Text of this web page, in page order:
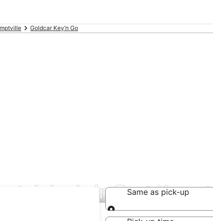
Goldcar Key’n Go
deals in EastSame as pick-up
Same as pick-up